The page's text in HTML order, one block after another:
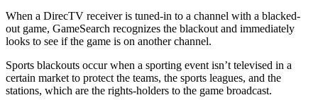
When a DirecTV receiver is tuned-in to a channel with a blacked-
out game, GameSearch recognizes the blackout and immediately
looks to see if the game is on another channel.
Sports blackouts occur when a sporting event isn’t televised in a
certain market to protect the teams, the sports leagues, and the
stations, which are the rights-holders to the game broadcast.